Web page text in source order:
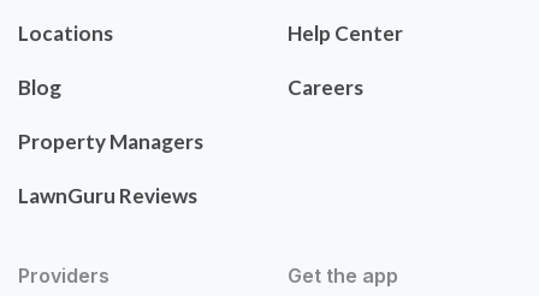
Locations
Blog
Property Managers
LawnGuru Reviews
Help Center
Careers
Providers Get the app